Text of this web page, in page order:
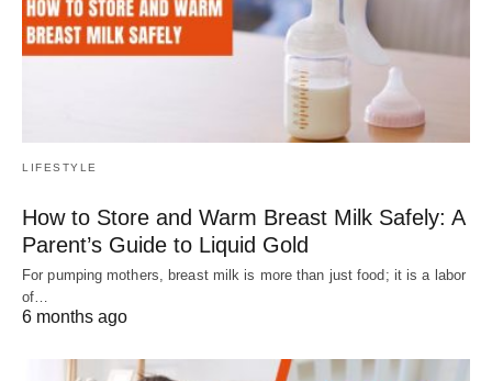
LIFESTYLE
How to Store and Warm Breast Milk Safely: A
Parent’s Guide to Liquid Gold
For pumping mothers, breast milk is more than just food; it is a labor
of…
6 months ago